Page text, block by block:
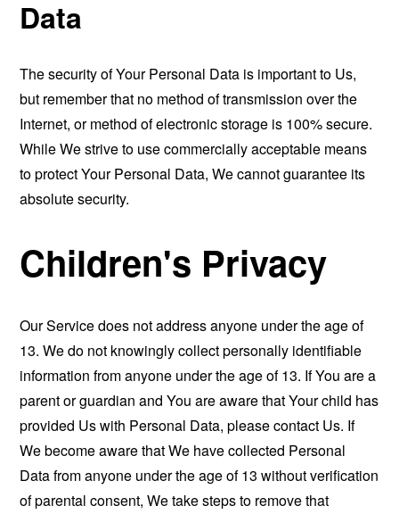
Data
The security of Your Personal Data is important to Us,
but remember that no method of transmission over the
Internet, or method of electronic storage is 100% secure.
While We strive to use commercially acceptable means
to protect Your Personal Data, We cannot guarantee its
absolute security.
Children's Privacy
Our Service does not address anyone under the age of
13. We do not knowingly collect personally identifiable
information from anyone under the age of 13. If You are a
parent or guardian and You are aware that Your child has
provided Us with Personal Data, please contact Us. If
We become aware that We have collected Personal
Data from anyone under the age of 13 without verification
of parental consent, We take steps to remove that